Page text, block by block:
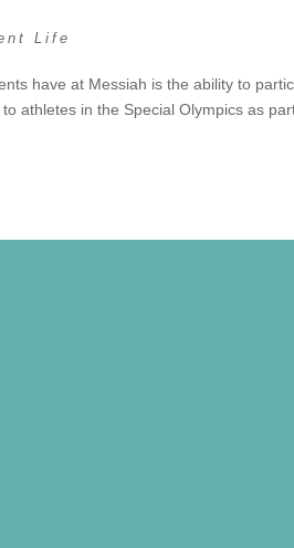
Life
have at Messiah is the ability to
athletes in the Special Olympics as